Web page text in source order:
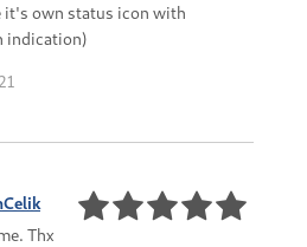
it's own status icon with
indication)
Thx